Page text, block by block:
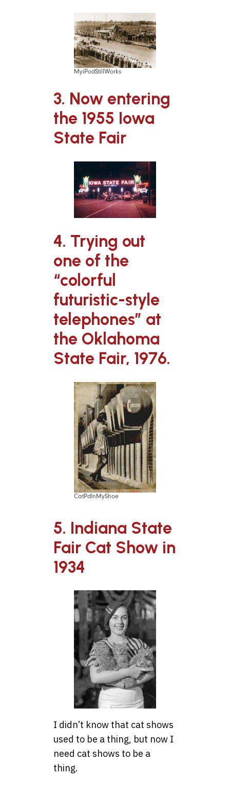
MyiPodStillWorks
3. Now entering
the 1955 Iowa
State Fair
4. Trying out
one of the
“colorful
futuristic-style
telephones” at
the Oklahoma
State Fair, 1976.
CatPdInMyShoe
5. Indiana State
Fair Cat Show in
1934
I didn’t know that cat shows
used to be a thing, but now I
need cat shows to be a
thing.